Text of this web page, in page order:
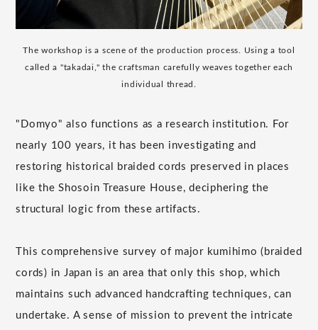
The workshop is a scene of the production process. Using a tool
called a "takadai," the craftsman carefully weaves together each
individual thread.
"Domyo" also functions as a research institution. For
nearly 100 years, it has been investigating and
restoring historical braided cords preserved in places
like the Shosoin Treasure House, deciphering the
structural logic from these artifacts.
This comprehensive survey of major kumihimo (braided
cords) in Japan is an area that only this shop, which
maintains such advanced handcrafting techniques, can
undertake. A sense of mission to prevent the intricate